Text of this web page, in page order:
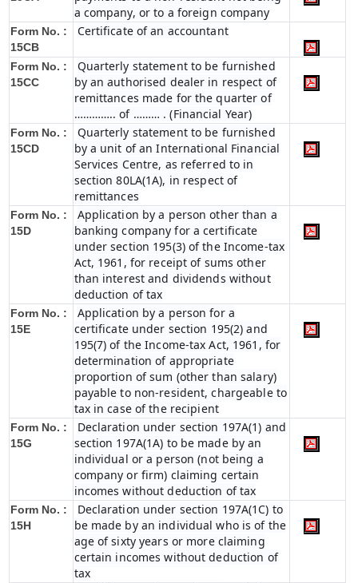
a company, or to a foreign company
Form No. :
15CB
Certificate of an accountant
Form No. :
15CC
Quarterly statement to be furnished
by an authorised dealer in respect of
remittances made for the quarter of
………….. of ……… . (Financial Year)
Form No. :
15CD
Quarterly statement to be furnished
by a unit of an International Financial
Services Centre, as referred to in
section 80LA(1A), in respect of
remittances
Form No. :
15D
Application by a person other than a
banking company for a certificate
under section 195(3) of the Income-tax
Act, 1961, for receipt of sums other
than interest and dividends without
deduction of tax
Form No. :
15E
Application by a person for a
certificate under section 195(2) and
195(7) of the Income-tax Act, 1961, for
determination of appropriate
proportion of sum (other than salary)
payable to non-resident, chargeable to
tax in case of the recipient
Form No. :
15G
Declaration under section 197A(1) and
section 197A(1A) to be made by an
individual or a person (not being a
company or firm) claiming certain
incomes without deduction of tax
Form No. :
15H
Declaration under section 197A(1C) to
be made by an individual who is of the
age of sixty years or more claiming
certain incomes without deduction of
tax